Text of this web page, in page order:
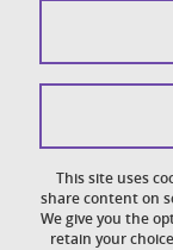
Personal
Accessibility:
Cookie policy
This site uses
share content on
We give you the
retain your